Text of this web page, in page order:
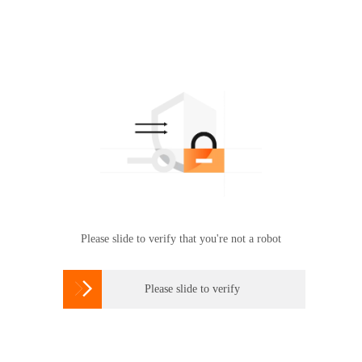
Please slide to verify that you're not a robot
 Please slide to verify